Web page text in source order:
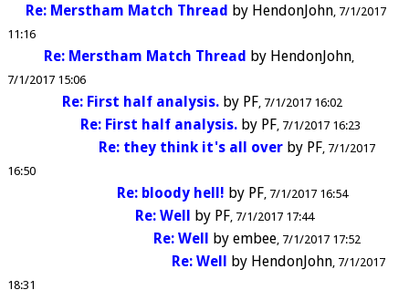
Re: Merstham Match Thread by HendonJohn 7/1/2017
11:16
Re: Merstham Match Thread by HendonJohn
7/1/2017 15:06
Re: First half analysis. by PF 7/1/2017 16:02
Re: First half analysis. by PF 7/1/2017 16:23
Re: they think it's all over by PF 7/1/2017
16:50
Re: bloody hell! by PF 7/1/2017 16:54
Re: Well by PF 7/1/2017 17:44
Re: Well by embee 7/1/2017 17:52
Re: Well by HendonJohn 7/1/2017
18:31